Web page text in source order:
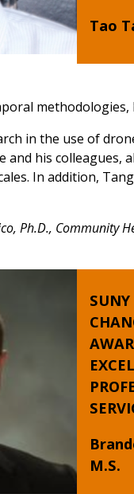
Tao
in the use of
and his
In addition,
Ph.D., Community
SUNY
M.S.